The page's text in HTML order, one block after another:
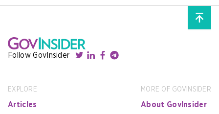
Follow GovInsider
EXPLORE
Articles
MORE OF GOVINSIDER
About GovInsider